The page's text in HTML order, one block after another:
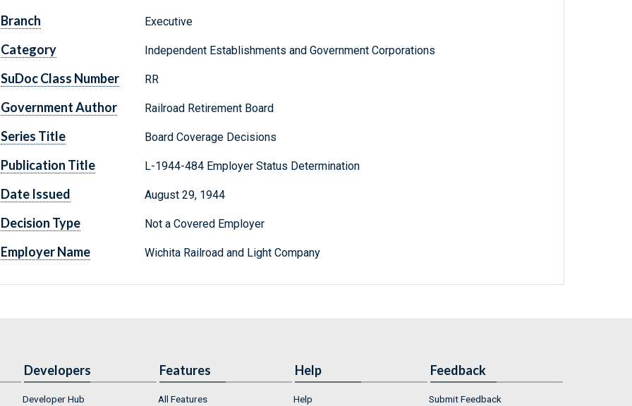
Branch Executive
Category Independent Establishments and Government Corporations
SuDoc Class Number RR
Government Author Railroad Retirement Board
Series Title Board Coverage Decisions
Publication Title L-1944-484 Employer Status Determination
Date Issued August 29, 1944
Decision Type Not a Covered Employer
Employer Name Wichita Railroad and Light Company
Developers
Developer Hub
Features
All Features
Help
Help
Feedback
Submit Feedback